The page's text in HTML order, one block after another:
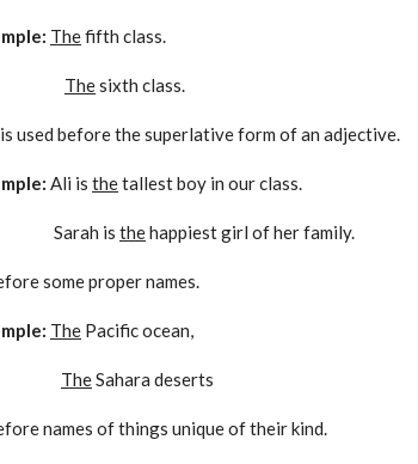
Thefifth class.
Thesixth class.
used before the superlative form of an adjective.
Ali is thetallest boy in our class.
Sarah is thehappiest girl of her family.
some proper names.
The Pacific ocean,
TheSahara deserts
names of things unique of their kind.